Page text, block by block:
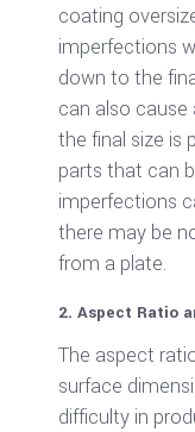
coating
imperfections
down to the
can also cause
the final size is
parts that can
imperfections
there may be
from a plate.
2. Aspect Ratio
The aspect
surface
difficulty in